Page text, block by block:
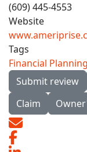
(609) 445-4553
Website
Tags
Financial
Submit review
Claim